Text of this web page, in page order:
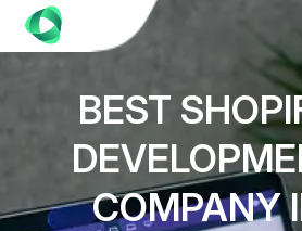
BEST
COMPANY